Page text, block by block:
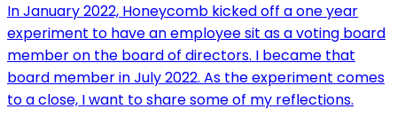
In January 2022, Honeycomb kicked off a one year
experiment to have an employee sit as a voting board
member on the board of directors. I became that
board member in July 2022. As the experiment comes
to a close, I want to share some of my reflections.